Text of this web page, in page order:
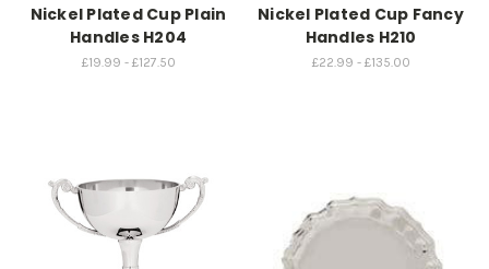
Nickel Plated Cup Plain
Handles H204
£19.99 - £127.50
Nickel Plated Cup Fancy
Handles H210
£22.99 - £135.00